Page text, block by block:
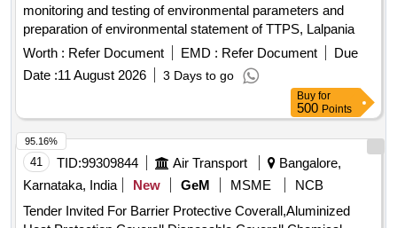
monitoring and testing of environmental parameters and
preparation of environmental statement of TTPS, Lalpania
Worth : Refer Document EMD : Refer Document
Due
Date :11 August 2026 3 Days to go
Buy for
500 Points
41 TID:99309844 Air Transport
Bangalore,
Karnataka, India
New GeM MSME
NCB
Tender Invited For Barrier Protective Coverall,Aluminized
95.16%